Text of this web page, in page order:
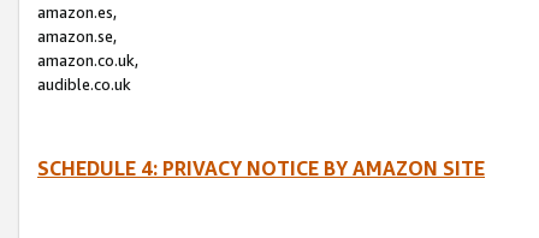
amazon.es,
amazon.se,
amazon.co.uk,
audible.co.uk
SCHEDULE 4: PRIVACY NOTICE BY AMAZON SITE